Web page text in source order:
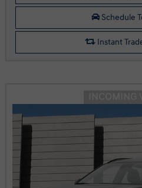
Schedule
Instant